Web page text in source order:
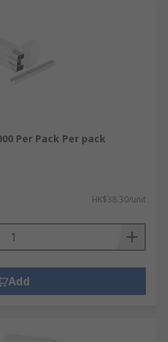
Per Pack Per pack
HK$38.30/unit
Add